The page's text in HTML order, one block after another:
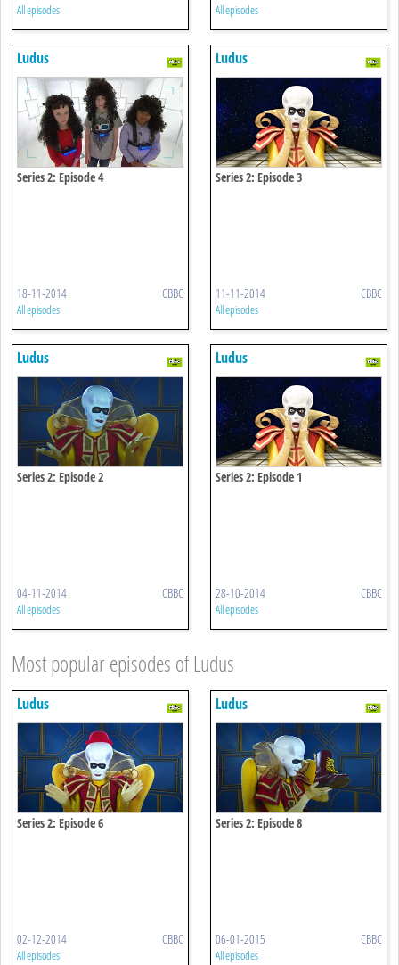
All episodes All episodes
Ludus
Series 2: Episode 4
18-11-2014 CBBC
All episodes
Ludus
Series 2: Episode 3
11-11-2014 CBBC
All episodes
Ludus
Series 2: Episode 2
04-11-2014 CBBC
All episodes
Ludus
Series 2: Episode 1
28-10-2014 CBBC
All episodes
Most popular episodes of Ludus
Ludus
Series 2: Episode 6
02-12-2014 CBBC
All episodes
Ludus
Series 2: Episode 8
06-01-2015 CBBC
All episodes